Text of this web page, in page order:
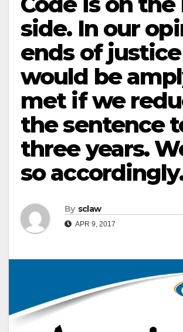
side. In our
ends of justice
would be
met if we
the sentence
three years.
so
By sclaw
APR 9, 2017